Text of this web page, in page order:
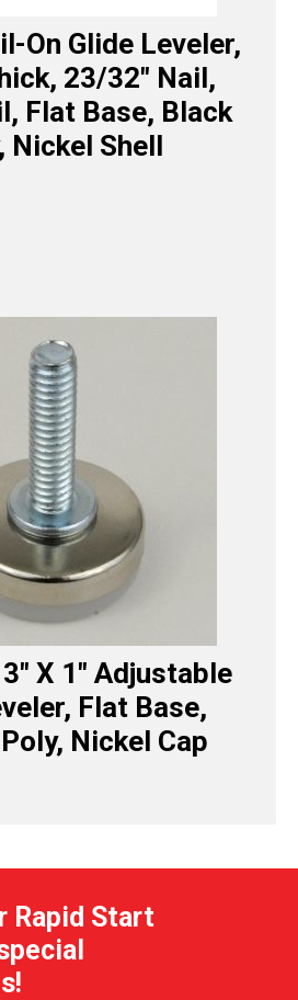
On Glide Leveler,
23/32″ Nail,
Flat Base, Black
Nickel Shell
X 1″ Adjustable
Flat Base,
Nickel Cap
Rapid Start